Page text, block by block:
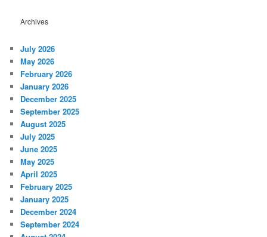
Archives
July 2026
May 2026
February 2026
January 2026
December 2025
September 2025
August 2025
July 2025
June 2025
May 2025
April 2025
February 2025
January 2025
December 2024
September 2024